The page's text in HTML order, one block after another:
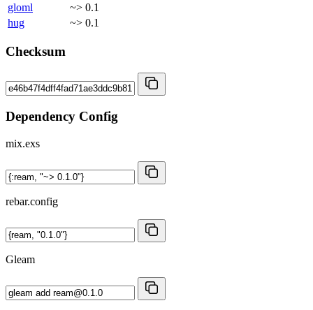
gloml
~> 0.1
hug
~> 0.1
Checksum
Dependency Config
mix.exs
rebar.config
Gleam